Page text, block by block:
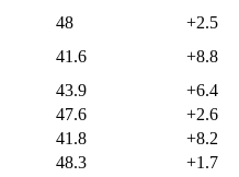
48 +2.5
41.6 +8.8
43.9 +6.4
47.6 +2.6
41.8 +8.2
48.3 +1.7